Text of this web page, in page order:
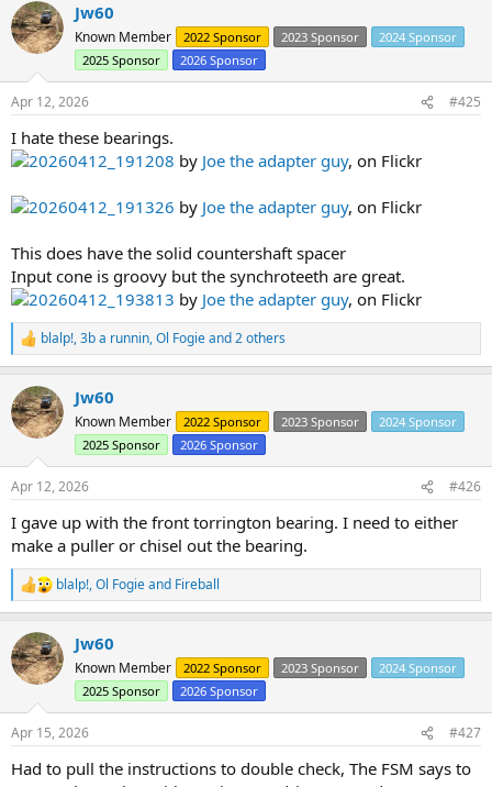
c
t
i
n
s
:
Jw60
Known Member 2022 Sponsor 2023 Sponsor
2024 Sponsor
2025 Sponsor
2026 Sponsor
Apr 12, 2026 #425
I hate these bearings.
20260412_191208 by Joe the adapter guy, on Flickr
20260412_191326 by Joe the adapter guy, on Flickr
This does have the solid countershaft spacer
Input cone is groovy but the synchroteeth are great.
20260412_193813 by Joe the adapter guy, on Flickr
R
e
c
t
i
n
s
:
blalp!,3b a runnin,Ol Fogieand 2 others
Jw60
Known Member 2022 Sponsor 2023 Sponsor
2024 Sponsor
2025 Sponsor
2026 Sponsor
Apr 12, 2026 #426
I gave up with the front torrington bearing. I need to either
make a puller or chisel out the bearing.
R
e
c
t
i
n
s
:
blalp!,Ol Fogieand Fireball
Jw60
Known Member 2022 Sponsor 2023 Sponsor
2024 Sponsor
2025 Sponsor
2026 Sponsor
Apr 15, 2026 #427
Had to pull the instructions to double check, The FSM says to